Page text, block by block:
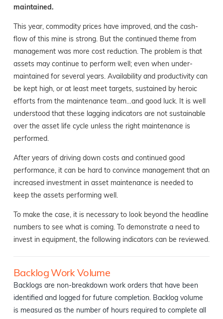
maintained.
This year, commodity prices have improved, and the cash-
flow of this mine is strong. But the continued theme from
management was more cost reduction. The problem is that
assets may continue to perform well; even when under-
maintained for several years. Availability and productivity can
be kept high, or at least meet targets, sustained by heroic
efforts from the maintenance team…and good luck. It is well
understood that these lagging indicators are not sustainable
over the asset life cycle unless the right maintenance is
performed.
After years of driving down costs and continued good
performance, it can be hard to convince management that an
increased investment in asset maintenance is needed to
keep the assets performing well.
To make the case, it is necessary to look beyond the headline
numbers to see what is coming. To demonstrate a need to
invest in equipment, the following indicators can be reviewed.
Backlog Work Volume
Backlogs are non-breakdown work orders that have been
identified and logged for future completion. Backlog volume
is measured as the number of hours required to complete all